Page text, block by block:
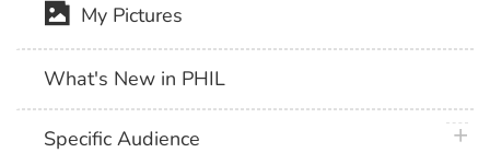
My Pictures
What's New in PHIL
Specific Audience